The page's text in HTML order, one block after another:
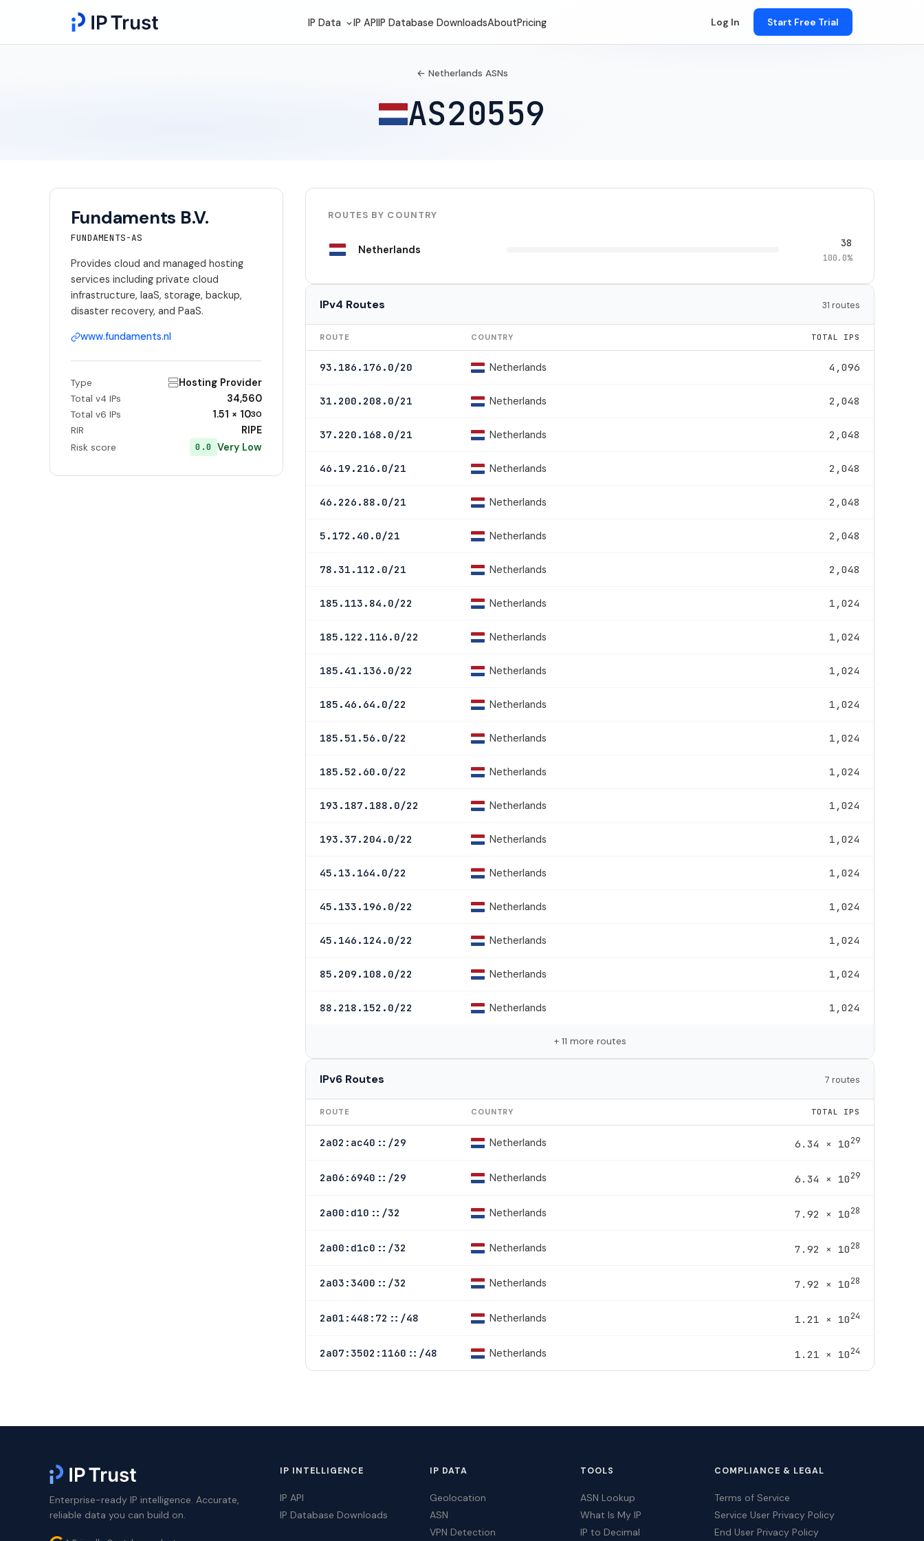
IP Data IP APIIP Database DownloadsAboutPricing Log In Start Free Trial
← Netherlands ASNs
AS20559
Fundaments B.V.
FUNDAMENTS-AS
Provides cloud and managed hosting
services including private cloud
infrastructure, IaaS, storage, backup,
disaster recovery, and PaaS.
www.fundaments.nl
Type Hosting Provider
Total v4 IPs 34,560
Total v6 IPs 1.51 × 1030
RIR RIPE
Risk score 0.0 Very Low
ROUTES BY COUNTRY
Netherlands 38
100.0%
IPv4 Routes 31 routes
ROUTE COUNTRY TOTAL IPS
93.186.176.0/20 Netherlands 4,096
31.200.208.0/21 Netherlands 2,048
37.220.168.0/21 Netherlands 2,048
46.19.216.0/21 Netherlands 2,048
46.226.88.0/21 Netherlands 2,048
5.172.40.0/21 Netherlands 2,048
78.31.112.0/21 Netherlands 2,048
185.113.84.0/22 Netherlands 1,024
185.122.116.0/22 Netherlands 1,024
185.41.136.0/22 Netherlands 1,024
185.46.64.0/22 Netherlands 1,024
185.51.56.0/22 Netherlands 1,024
185.52.60.0/22 Netherlands 1,024
193.187.188.0/22 Netherlands 1,024
193.37.204.0/22 Netherlands 1,024
45.13.164.0/22 Netherlands 1,024
45.133.196.0/22 Netherlands 1,024
45.146.124.0/22 Netherlands 1,024
85.209.108.0/22 Netherlands 1,024
88.218.152.0/22 Netherlands 1,024
+ 11 more routes
IPv6 Routes 7 routes
ROUTE COUNTRY TOTAL IPS
2a02:ac40::/29 Netherlands 6.34 × 1029
2a06:6940::/29 Netherlands 6.34 × 1029
2a00:d10::/32 Netherlands 7.92 × 1028
2a00:d1c0::/32 Netherlands 7.92 × 1028
2a03:3400::/32 Netherlands 7.92 × 1028
2a01:448:72::/48 Netherlands 1.21 × 1024
2a07:3502:1160::/48 Netherlands 1.21 × 1024
Enterprise-ready IP intelligence. Accurate,
reliable data you can build on.
IP INTELLIGENCE
IP API
IP Database Downloads
IP DATA
Geolocation
ASN
VPN Detection
TOOLS
ASN Lookup
What Is My IP
IP to Decimal
COMPLIANCE & LEGAL
Terms of Service
Service User Privacy Policy
End User Privacy Policy